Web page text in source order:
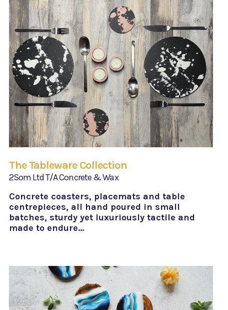
The Tableware Collection
2Som Ltd T/A Concrete & Wax
Concrete coasters, placemats and table
centrepieces, all hand poured in small
batches, sturdy yet luxuriously tactile and
made to endure…